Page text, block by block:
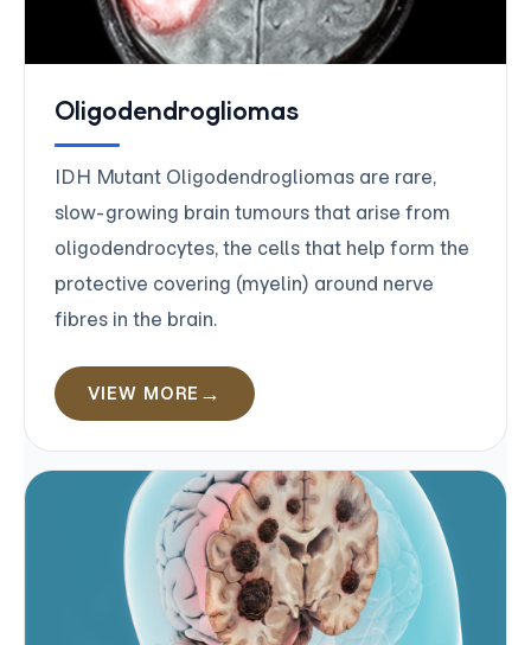
Oligodendrogliomas
IDH Mutant Oligodendrogliomas are rare,
slow-growing brain tumours that arise from
oligodendrocytes, the cells that help form the
protective covering (myelin) around nerve
fibres in the brain.
VIEW MORE